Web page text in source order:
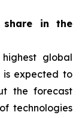
share in the
global
is expected to
the forecast
technologies